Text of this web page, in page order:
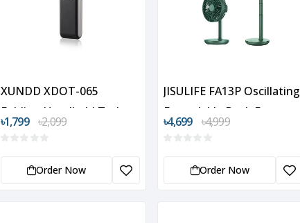
XUNDD XDOT-065
Folding Handheld Turbo
Fan
৳1,799 ৳2,099
Order Now
JISULIFE FA13P Oscillating
Extendable Desk Fan
৳4,699 ৳4,999
Order Now